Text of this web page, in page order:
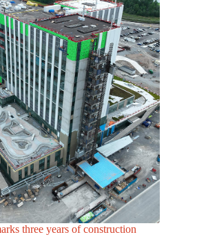
three years of construction